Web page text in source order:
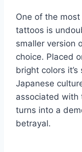
One of the
tattoos is
smaller version
choice. Placed
bright colors
Japanese
associated with
turns into a
betrayal.